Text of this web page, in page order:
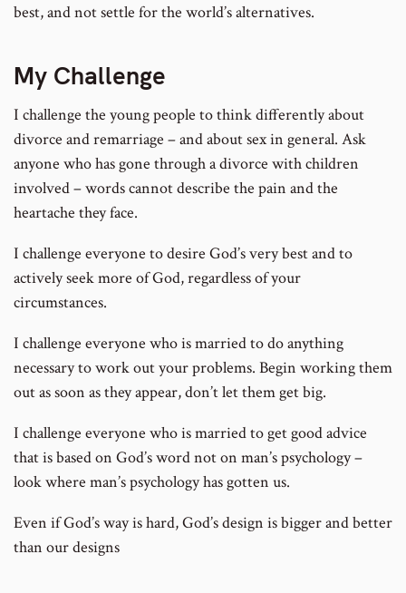
best, and not settle for the world’s alternatives.
My Challenge
I challenge the young people to think differently about
divorce and remarriage – and about sex in general. Ask
anyone who has gone through a divorce with children
involved – words cannot describe the pain and the
heartache they face.
I challenge everyone to desire God’s very best and to
actively seek more of God, regardless of your
circumstances.
I challenge everyone who is married to do anything
necessary to work out your problems. Begin working them
out as soon as they appear, don’t let them get big.
I challenge everyone who is married to get good advice
that is based on God’s word not on man’s psychology –
look where man’s psychology has gotten us.
Even if God’s way is hard, God’s design is bigger and better
than our designs